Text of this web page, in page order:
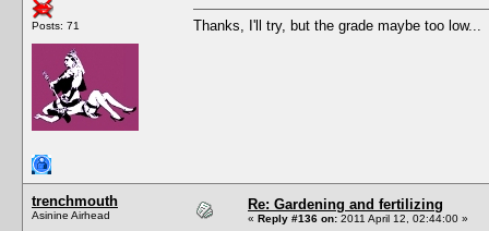
Posts: 71 Thanks, I'll try, but the grade maybe too low...
trenchmouth
Asinine Airhead
Re: Gardening and fertilizing
« Reply #136 on: 2011 April 12, 02:44:00 »